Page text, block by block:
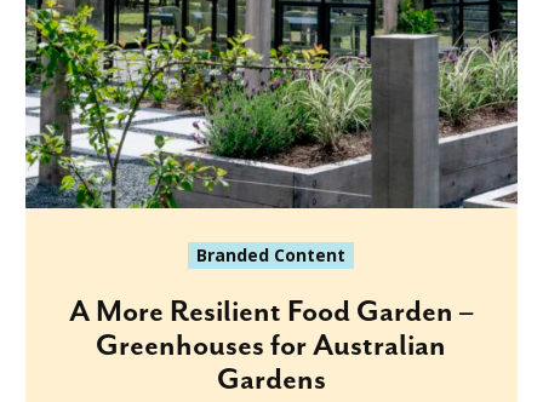
Branded Content
A More Resilient Food Garden –
Greenhouses for Australian
Gardens